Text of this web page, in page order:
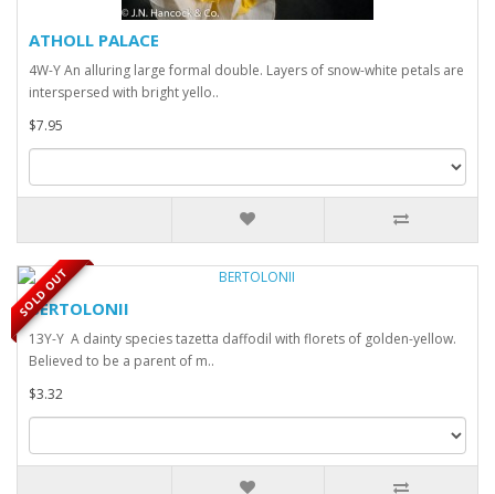
ATHOLL PALACE
4W-Y An alluring large formal double. Layers of snow-white petals are
interspersed with bright yello..
$7.95
SOLD OUT
BERTOLONII
13Y-Y A dainty species tazetta daffodil with florets of golden-yellow.
Believed to be a parent of m..
$3.32